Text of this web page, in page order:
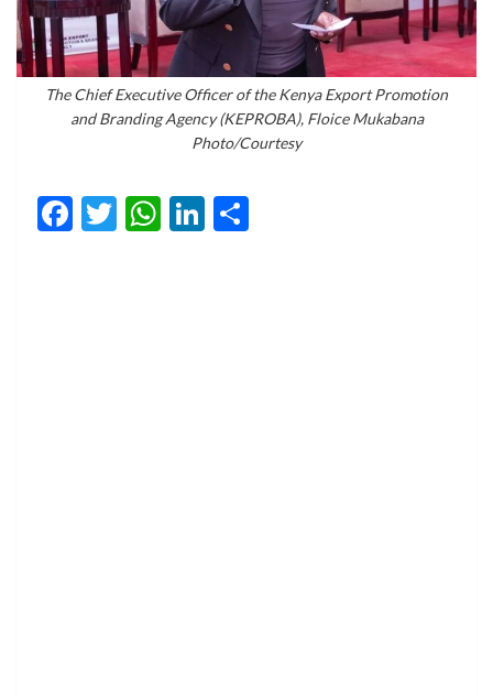
The Chief Executive Officer of the Kenya Export Promotion
and Branding Agency (KEPROBA), Floice Mukabana
Photo/Courtesy
Facebook
Twitter
WhatsApp
LinkedIn